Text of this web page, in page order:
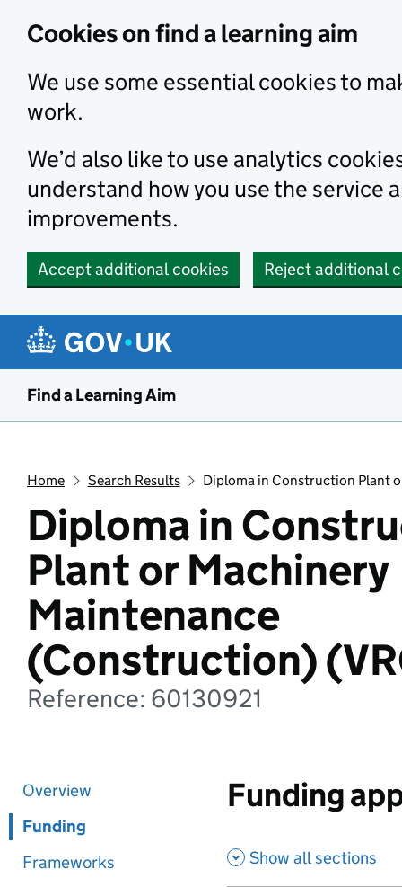
Cookies on find a learning aim
We use some essential cookies to
work.
We’d also like to use analytics
understand how you use the service
improvements.
Accept additional cookies Reject additional
Find a Learning Aim
Home Search Results Diploma in Construction Plant
Diploma in
Plant or Machinery
Maintenance
(Construction)
Reference: 60130921
Overview
Funding
Frameworks
Funding
Show all sections